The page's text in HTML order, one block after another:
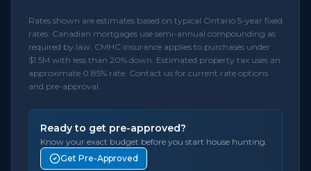
Rates shown are estimates based on typical Ontario 5-year fixed
rates. Canadian mortgages use semi-annual compounding as
required by law. CMHC insurance applies to purchases under
$1.5M with less than 20% down. Estimated property tax uses an
approximate 0.85% rate. Contact us for current rate options
and pre-approval.
Ready to get pre-approved?
Know your exact budget before you start house hunting.
Get Pre-Approved